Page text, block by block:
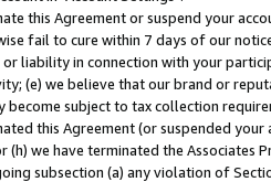
this Agreement or suspend your
fail to cure within 7 days of our
liability in connection with your
(e) we believe that our brand or
become subject to tax collection
this Agreement (or suspended
(h) we have terminated the
subsection (a) any violation of